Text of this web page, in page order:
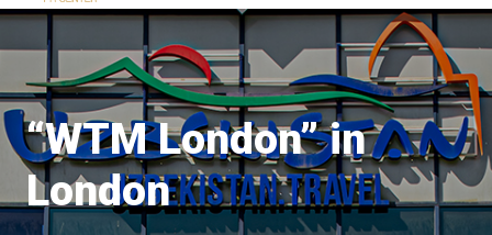
“WTM London” in
London